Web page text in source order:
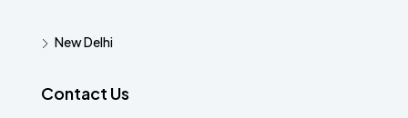
New Delhi
Contact Us